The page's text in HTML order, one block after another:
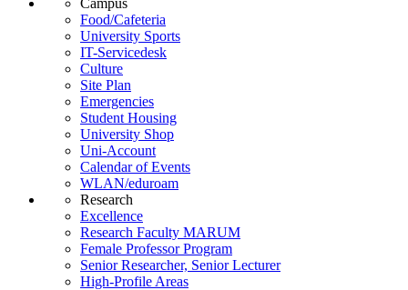
Food/Cafeteria
University Sports
IT-Servicedesk
Culture
Site Plan
Emergencies
Student Housing
University Shop
Uni-Account
Calendar of Events
WLAN/eduroam
Research
Excellence
Research Faculty MARUM
Female Professor Program
Senior Researcher, Senior Lecturer
High-Profile Areas